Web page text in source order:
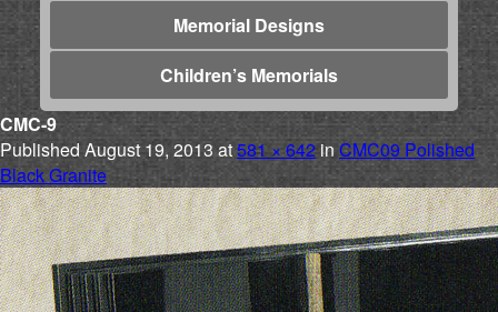
Memorial Designs
Children’s Memorials
CMC-9
Published August 19, 2013at581 × 642in CMC09 Polished
Black Granite